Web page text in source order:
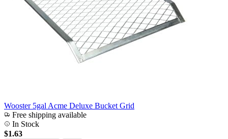
Wooster 5gal Acme Deluxe Bucket Grid
Free shipping available
In Stock
$1.63